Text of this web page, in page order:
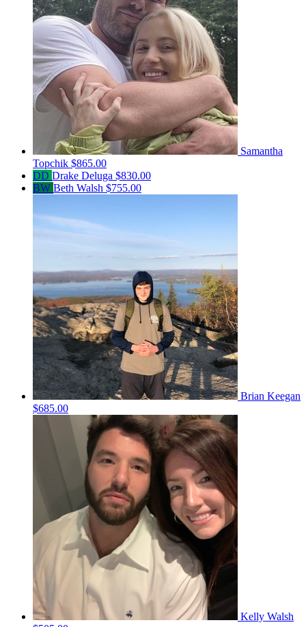
Samantha
Topchik $865.00
DD Drake Deluga $830.00
BW Beth Walsh $755.00
Brian Keegan
$685.00
Kelly Walsh